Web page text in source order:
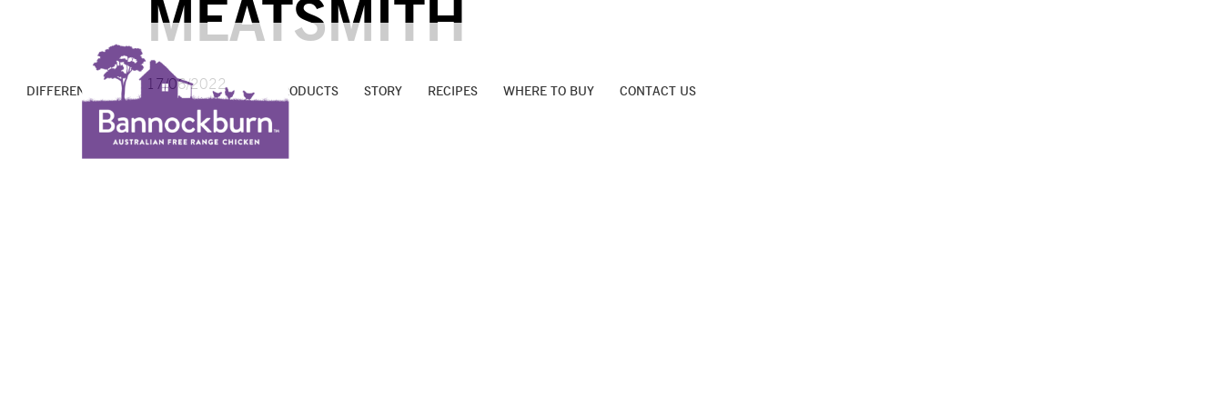
DIFFERENCE PROMISE FARMS PRODUCTS STORY RECIPES WHERE TO BUY CONTACT US
MEATSMITH
17/06/2022